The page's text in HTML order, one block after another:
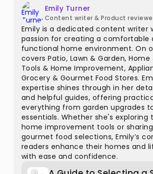
Emily Turner
Content writer & Product
Emily is a dedicated content writer
passion for creating a comfortable
functional home environment. On
covers Patio, Lawn & Garden,
Tools & Home Improvement,
Grocery & Gourmet Food Stores.
expertise shines through in her
and helpful guides, offering
everything from garden upgrades
essentials. Whether she's exploring
home improvement tools or
gourmet food selections, Emily’s
readers enhance their homes and
with ease and confidence.